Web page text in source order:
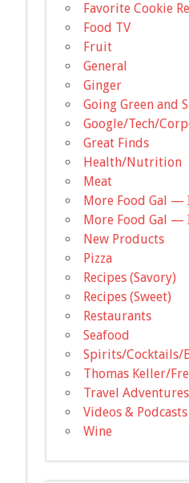
Favorite Cookie
Food TV
Fruit
General
Ginger
Going Green and
Google/Tech/
Great Finds
Health/Nutrition
Meat
More Food Gal —
More Food Gal —
New Products
Pizza
Recipes (Savory)
Recipes (Sweet)
Restaurants
Seafood
Spirits/Cocktails/
Thomas Keller/
Travel Adventures
Videos & Podcasts
Wine